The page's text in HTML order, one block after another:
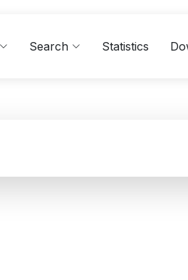
Search Statistics